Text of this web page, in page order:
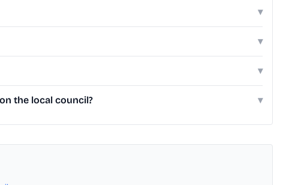
▾
▾
▾
the local council? ▾